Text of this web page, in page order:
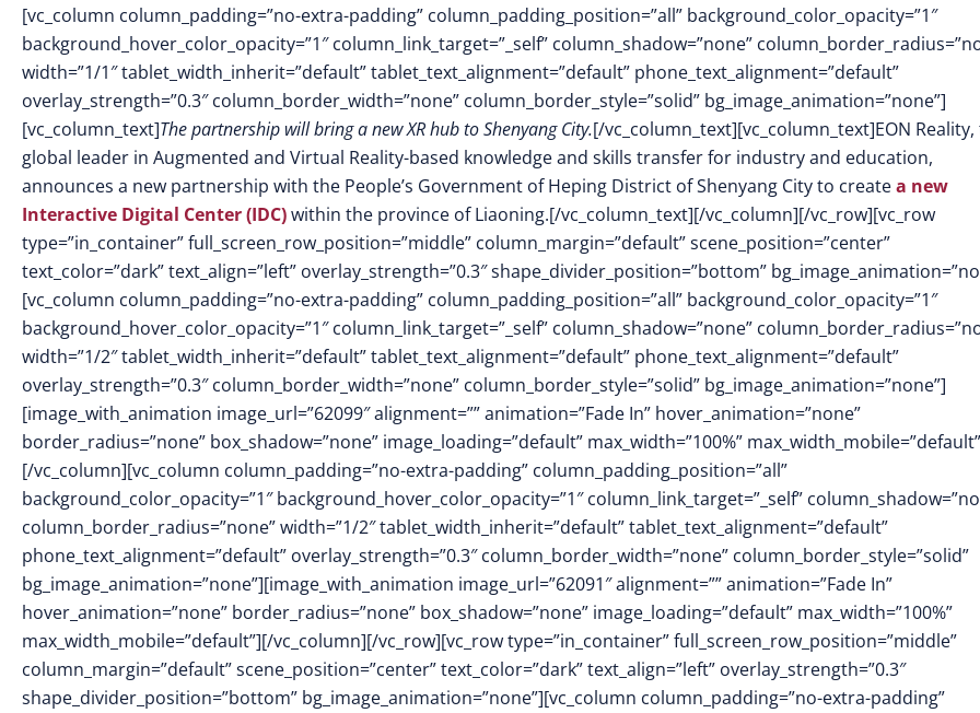
[vc_column column_padding=”no-extra-padding” column_padding_position=”all” background_color_opacity=”1″
background_hover_color_opacity=”1″ column_link_target=”_self” column_shadow=”none”
width=”1/1″ tablet_width_inherit=”default” tablet_text_alignment=”default” phone_text_alignment=”default”
overlay_strength=”0.3″ column_border_width=”none” column_border_style=”solid” bg_image_animation=”none”]
[vc_column_text]The partnership will bring a new XR hub to Shenyang City.[/vc_column_text][vc_column_text]EON
global leader in Augmented and Virtual Reality-based knowledge and skills transfer for industry and education,
announces a new partnership with the People’s Government of Heping District of Shenyang City to createa new
Interactive Digital Center (IDC)within the province of Liaoning.[/vc_column_text][/vc_column][/vc_row][vc_row
type=”in_container” full_screen_row_position=”middle” column_margin=”default” scene_position=”center”
text_color=”dark” text_align=”left” overlay_strength=”0.3″ shape_divider_position=”bottom”
[vc_column column_padding=”no-extra-padding” column_padding_position=”all” background_color_opacity=”1″
background_hover_color_opacity=”1″ column_link_target=”_self” column_shadow=”none”
width=”1/2″ tablet_width_inherit=”default” tablet_text_alignment=”default” phone_text_alignment=”default”
overlay_strength=”0.3″ column_border_width=”none” column_border_style=”solid” bg_image_animation=”none”]
[image_with_animation image_url=”62099″ alignment=”” animation=”Fade In” hover_animation=”none”
border_radius=”none” box_shadow=”none” image_loading=”default” max_width=”100%”
[/vc_column][vc_column column_padding=”no-extra-padding” column_padding_position=”all”
background_color_opacity=”1″ background_hover_color_opacity=”1″ column_link_target=”_self”
column_border_radius=”none” width=”1/2″ tablet_width_inherit=”default” tablet_text_alignment=”default”
phone_text_alignment=”default” overlay_strength=”0.3″ column_border_width=”none” column_border_style=”solid”
bg_image_animation=”none”][image_with_animation image_url=”62091″ alignment=”” animation=”Fade In”
hover_animation=”none” border_radius=”none” box_shadow=”none” image_loading=”default” max_width=”100%”
max_width_mobile=”default”][/vc_column][/vc_row][vc_row type=”in_container” full_screen_row_position=”middle”
column_margin=”default” scene_position=”center” text_color=”dark” text_align=”left” overlay_strength=”0.3″
shape_divider_position=”bottom” bg_image_animation=”none”][vc_column column_padding=”no-extra-padding”